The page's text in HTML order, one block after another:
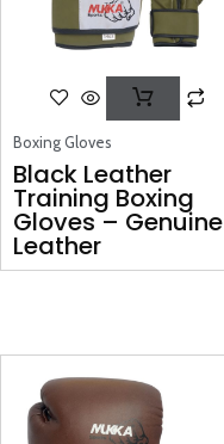
Boxing Gloves
Black Leather
Training Boxing
Gloves – Genuine
Leather